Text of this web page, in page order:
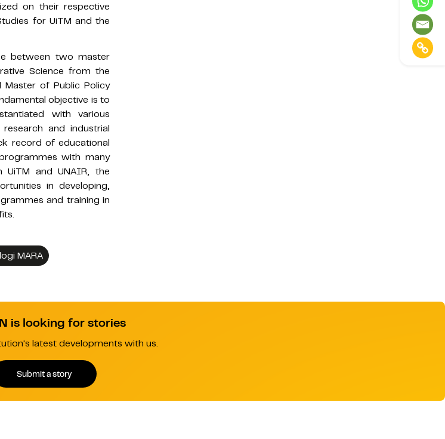
on their respective
for UiTM and the
between two master
Science from the
Master of Public Policy
objective is to
with various
and industrial
record of educational
with many
UiTM and UNAIR, the
in developing,
and training in
MARA
is looking for stories
latest developments with us.
Submit a story